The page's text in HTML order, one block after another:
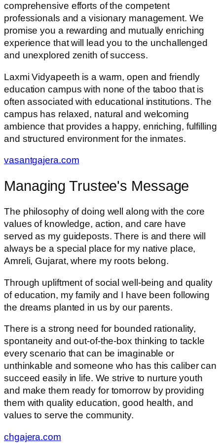
comprehensive efforts of the competent
professionals and a visionary management. We
promise you a rewarding and mutually enriching
experience that will lead you to the unchallenged
and unexplored zenith of success.
Laxmi Vidyapeeth is a warm, open and friendly
education campus with none of the taboo that is
often associated with educational institutions. The
campus has relaxed, natural and welcoming
ambience that provides a happy, enriching, fulfilling
and structured environment for the inmates.
vasantgajera.com
Managing Trustee's Message
The philosophy of doing well along with the core
values of knowledge, action, and care have
served as my guideposts. There is and there will
always be a special place for my native place,
Amreli, Gujarat, where my roots belong.
Through upliftment of social well-being and quality
of education, my family and I have been following
the dreams planted in us by our parents.
There is a strong need for bounded rationality,
spontaneity and out-of-the-box thinking to tackle
every scenario that can be imaginable or
unthinkable and someone who has this caliber can
succeed easily in life. We strive to nurture youth
and make them ready for tomorrow by providing
them with quality education, good health, and
values to serve the community.
chgajera.com